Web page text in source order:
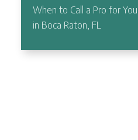
When to Call a Pro for
in Boca Raton, FL